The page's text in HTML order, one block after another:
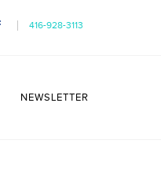
416-928-3113
NEWSLETTER